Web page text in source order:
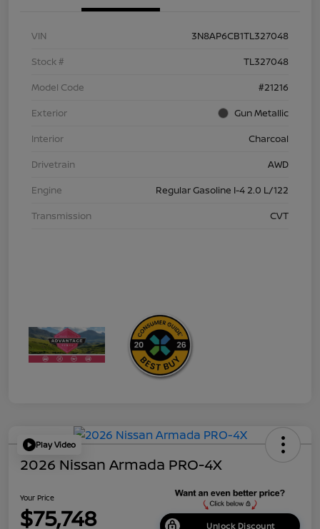
VIN
3N8AP6CB1TL327048
Stock #
TL327048
Model Code
#21216
Exterior
Gun Metallic
Interior
Charcoal
Drivetrain
AWD
Engine
Regular Gasoline I-4 2.0 L/122
Transmission
CVT
Play Video
2026 Nissan Armada PRO-4X
Your Price
$75,748 Unlock Discount